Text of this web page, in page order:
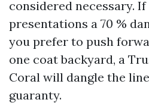
considered necessary. If
presentations a 70 %
you prefer to push
one coat backyard, a
Coral will dangle the
guaranty.